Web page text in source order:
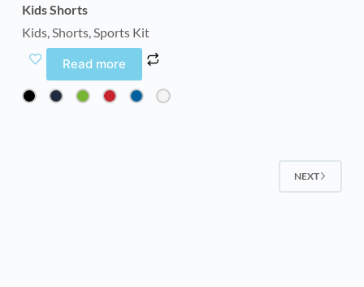
Kids Shorts
Kids, Shorts, Sports Kit
Read more
NEXT